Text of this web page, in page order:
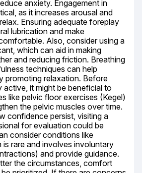
anxiety. Engagement in
as it increases arousal and
Ensuring adequate foreplay
lubrication and make
Also, consider using a
which can aid in making
and reducing friction. Breathing
techniques can help
promoting relaxation. Before
active, it might be beneficial to
like pelvic floor exercises (Kegel)
the pelvic muscles over time.
confidence persist, visiting a
for evaluation could be
consider conditions like
is rare and involves involuntary
and provide guidance.
the circumstances, comfort